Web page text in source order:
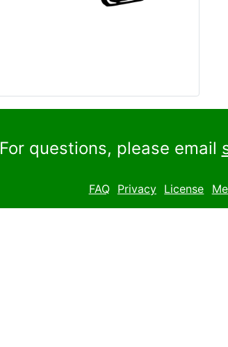
For questions, please email
FAQ Privacy License